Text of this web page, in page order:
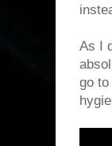
As I
go